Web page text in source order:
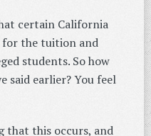
certain California
for the tuition and
students. So how
said earlier? You feel
that this occurs, and